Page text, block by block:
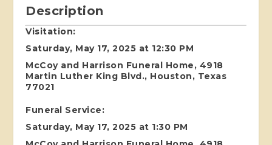
Description
Visitation:
Saturday, May 17, 2025 at 12:30 PM
McCoy and Harrison Funeral Home, 4918
Martin Luther King Blvd., Houston, Texas
77021
Funeral Service:
Saturday, May 17, 2025 at 1:30 PM